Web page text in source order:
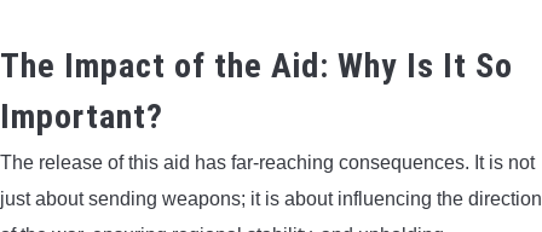
The Impact of the Aid: Why Is It So
Important?
The release of this aid has far-reaching consequences. It is not
just about sending weapons; it is about influencing the direction